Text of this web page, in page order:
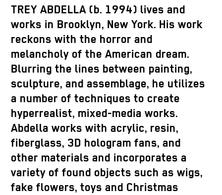
TREY ABDELLA (b. 1994) lives and
works in Brooklyn, New York. His work
reckons with the horror and
melancholy of the American dream.
Blurring the lines between painting,
sculpture, and assemblage, he utilizes
a number of techniques to create
hyperrealist, mixed-media works.
Abdella works with acrylic, resin,
fiberglass, 3D hologram fans, and
other materials and incorporates a
variety of found objects such as wigs,
fake flowers, toys and Christmas